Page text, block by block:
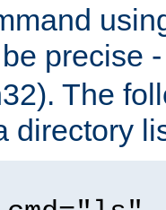
precise
The
directory